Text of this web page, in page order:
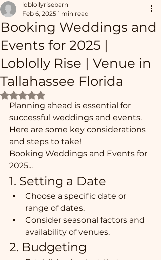
Booking Weddings and
Events for 2025 |
Loblolly Rise | Venue in
Tallahassee Florida
loblollyrisebarn
Feb 6, 2025 1 min read
Rated NaN out of 5 stars.
Planning ahead is essential for
successful weddings and events.
Here are some key considerations
and steps to take!
Booking Weddings and Events for
2025...
1. Setting a Date
Choose a specific date or
range of dates.
Consider seasonal factors and
availability of venues.
2. Budgeting